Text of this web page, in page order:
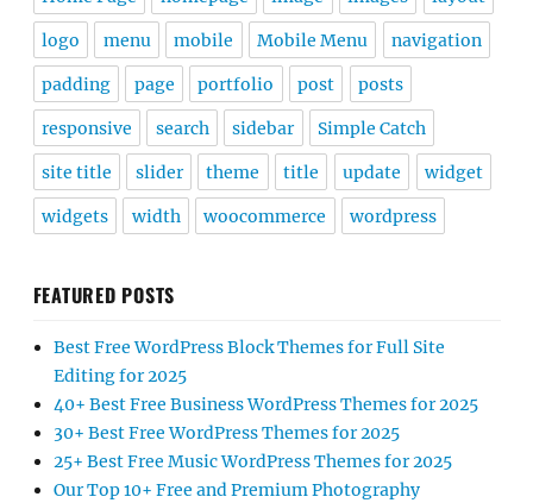
logo menu mobile Mobile Menu navigation
padding page portfolio post posts
responsive search sidebar Simple Catch
site title slider theme title update widget
widgets width woocommerce wordpress
FEATURED POSTS
Best Free WordPress Block Themes for Full Site
Editing for 2025
40+ Best Free Business WordPress Themes for 2025
30+ Best Free WordPress Themes for 2025
25+ Best Free Music WordPress Themes for 2025
Our Top 10+ Free and Premium Photography